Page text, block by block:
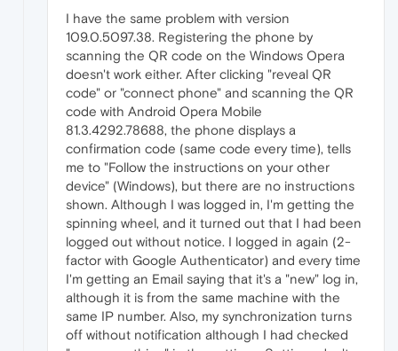
I have the same problem with version
109.0.5097.38. Registering the phone by
scanning the QR code on the Windows Opera
doesn't work either. After clicking "reveal QR
code" or "connect phone" and scanning the QR
code with Android Opera Mobile
81.3.4292.78688, the phone displays a
confirmation code (same code every time), tells
me to "Follow the instructions on your other
device" (Windows), but there are no instructions
shown. Although I was logged in, I'm getting the
spinning wheel, and it turned out that I had been
logged out without notice. I logged in again (2-
factor with Google Authenticator) and every time
I'm getting an Email saying that it's a "new" log in,
although it is from the same machine with the
same IP number. Also, my synchronization turns
off without notification although I had checked